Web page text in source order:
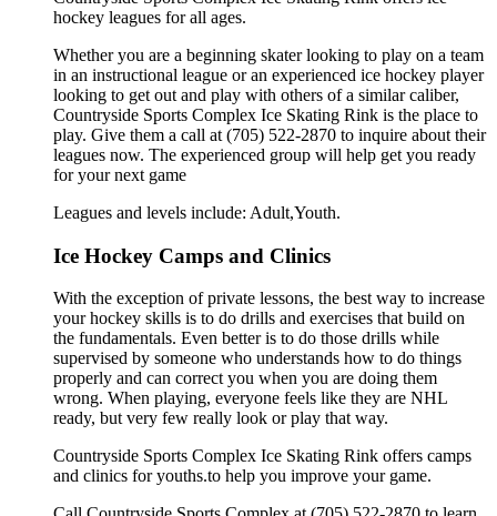
hockey leagues for all ages.
Whether you are a beginning skater looking to play on a team
in an instructional league or an experienced ice hockey player
looking to get out and play with others of a similar caliber,
Countryside Sports Complex Ice Skating Rink is the place to
play. Give them a call at (705) 522-2870 to inquire about their
leagues now. The experienced group will help get you ready
for your next game
Leagues and levels include: Adult,Youth.
Ice Hockey Camps and Clinics
With the exception of private lessons, the best way to increase
your hockey skills is to do drills and exercises that build on
the fundamentals. Even better is to do those drills while
supervised by someone who understands how to do things
properly and can correct you when you are doing them
wrong. When playing, everyone feels like they are NHL
ready, but very few really look or play that way.
Countryside Sports Complex Ice Skating Rink offers camps
and clinics for youths.to help you improve your game.